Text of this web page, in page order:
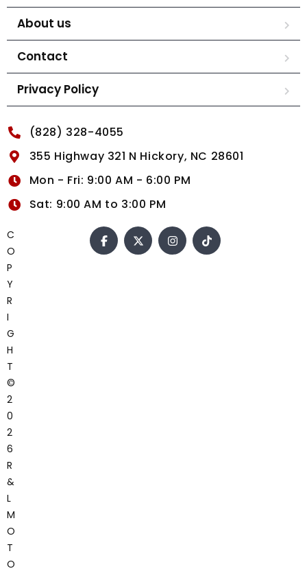
About us
Contact
Privacy Policy
(828) 328-4055
355 Highway 321 N Hickory, NC 28601
Mon - Fri: 9:00 AM - 6:00 PM
Sat: 9:00 AM to 3:00 PM
C
O
P
Y
R
I
G
H
T
©
2
0
2
6
R
&
L
M
O
T
O